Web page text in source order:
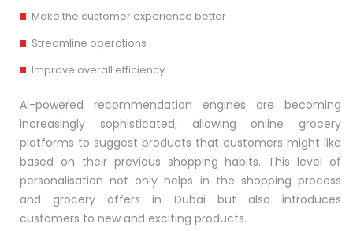
Make the customer experience better
Streamline operations
Improve overall efficiency
AI-powered recommendation engines are becoming
increasingly sophisticated, allowing online grocery
platforms to suggest products that customers might like
based on their previous shopping habits. This level of
personalisation not only helps in the shopping process
and grocery offers in Dubai but also introduces
customers to new and exciting products.